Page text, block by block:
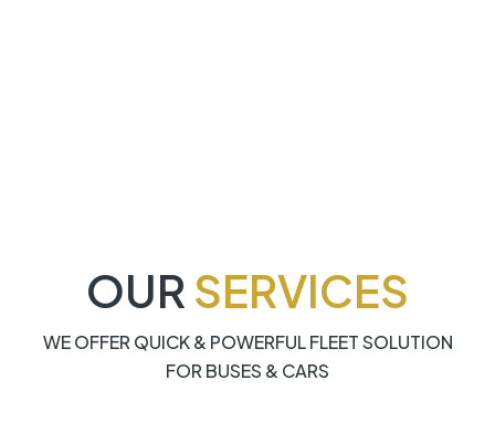
OUR SERVICES
WE OFFER QUICK & POWERFUL FLEET SOLUTION
FOR BUSES & CARS